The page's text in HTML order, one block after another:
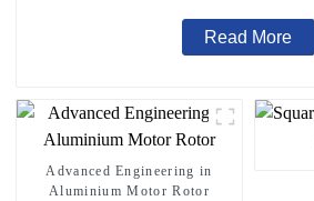
Read More
Advanced Engineering in
Aluminium Motor Rotor